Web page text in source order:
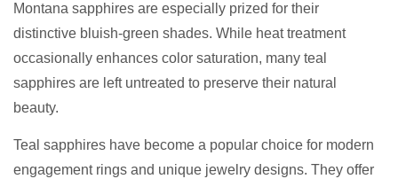
Montana sapphires are especially prized for their
distinctive bluish-green shades. While heat treatment
occasionally enhances color saturation, many teal
sapphires are left untreated to preserve their natural
beauty.
Teal sapphires have become a popular choice for modern
engagement rings and unique jewelry designs. They offer